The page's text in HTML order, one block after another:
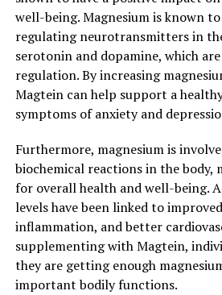
well-being. Magnesium is known
regulating neurotransmitters in
serotonin and dopamine, which
regulation. By increasing
Magtein can help support a
symptoms of anxiety and
Furthermore, magnesium is
biochemical reactions in the body,
for overall health and well-being.
levels have been linked to
inflammation, and better
supplementing with Magtein,
they are getting enough
important bodily functions.